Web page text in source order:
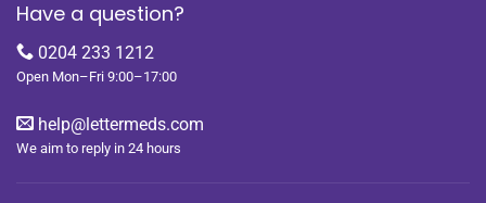
Have a question?
0204 233 1212
Open Mon–Fri 9:00–17:00
help@lettermeds.com
We aim to reply in 24 hours